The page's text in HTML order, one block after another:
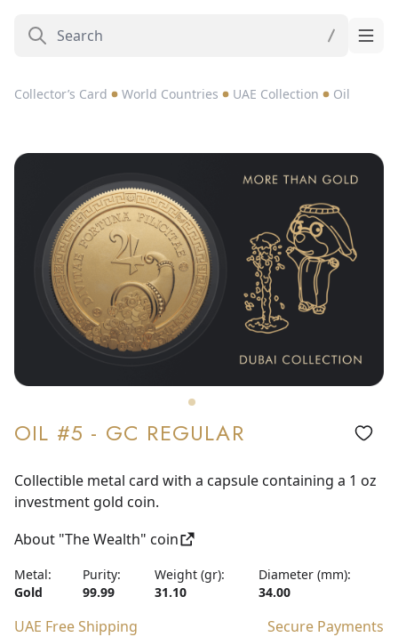
Collector’s Card World Countries UAE Collection Oil
OIL #5 - GC REGULAR
Collectible metal card with a capsule containing a 1 oz
investment gold coin.
About "The Wealth" coin
Metal:
Gold
Purity:
99.99
Weight (gr):
31.10
Diameter (mm):
34.00
UAE Free Shipping Secure Payments